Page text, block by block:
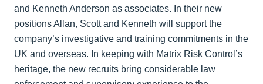
and Kenneth Anderson as associates. In their new
positions Allan, Scott and Kenneth will support the
company’s investigative and training commitments in the
UK and overseas. In keeping with Matrix Risk Control’s
heritage, the new recruits bring considerable law